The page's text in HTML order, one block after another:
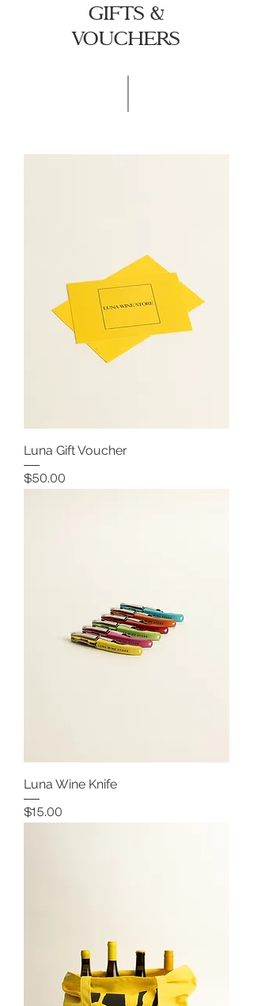
GIFTS &
VOUCHERS
Luna Gift Voucher
Price
$50.00
Luna Wine Knife
Price
$15.00